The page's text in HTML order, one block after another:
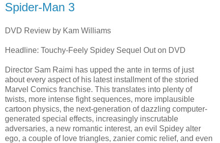
Spider-Man 3
DVD Review by Kam Williams
Headline: Touchy-Feely Spidey Sequel Out on DVD
Director Sam Raimi has upped the ante in terms of just
about every aspect of his latest installment of the storied
Marvel Comics franchise. This translates into plenty of
twists, more intense fight sequences, more implausible
cartoon physics, the next-generation of dazzling computer-
generated special effects, increasingly inscrutable
adversaries, a new romantic interest, an evil Spidey alter
ego, a couple of love triangles, zanier comic relief, and even